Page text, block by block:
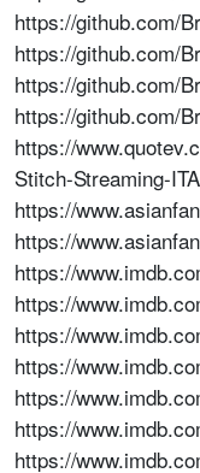
https://github.com/
https://github.com/
https://github.com/
https://github.com/
https://
Stitch-Streaming-
https://
https://
https://
https://
https://
https://
https://
https://
https://